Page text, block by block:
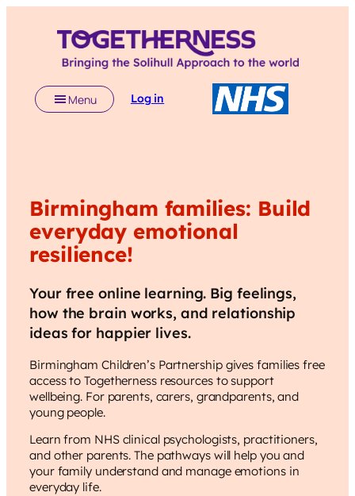
Menu Log in
Birmingham families: Build
everyday emotional
resilience!
Your free online learning. Big feelings,
how the brain works, and relationship
ideas for happier lives.
Birmingham Children’s Partnershipgives families free
access to Togetherness resources to support
wellbeing. For parents, carers, grandparents, and
young people.
Learn from NHS clinical psychologists, practitioners,
and other parents. The pathways will help you and
your family understand and manage emotions in
everyday life.